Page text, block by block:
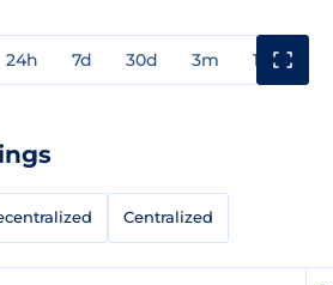
24h 7d 30d 3m 1y
Centralized